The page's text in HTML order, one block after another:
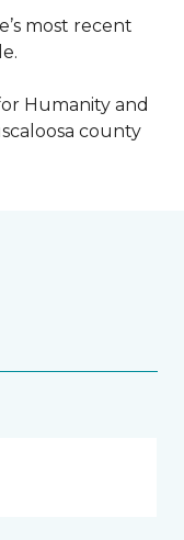
most recent
Humanity and
county